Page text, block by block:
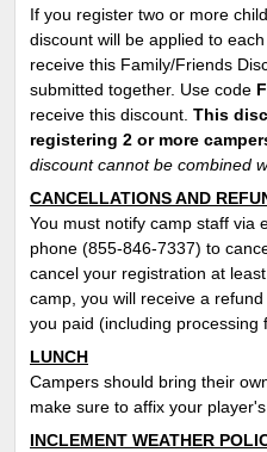
If you register two or more
discount will be applied to
receive this Family/Friends
submitted together. Use code
receive this discount. This
registering 2 or more
discount cannot be combined
CANCELLATIONS AND
You must notify camp staff via
phone (855-846-7337) to
cancel your registration at
camp, you will receive a
you paid (including processing
LUNCH
Campers should bring their
make sure to affix your
INCLEMENT WEATHER